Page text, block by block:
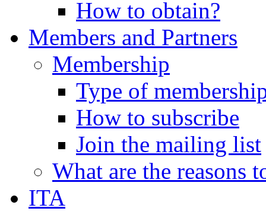
How to obtain?
Members and Partners
Membership
Type of
How to subscribe
Join the mailing list
What are the reasons
ITA